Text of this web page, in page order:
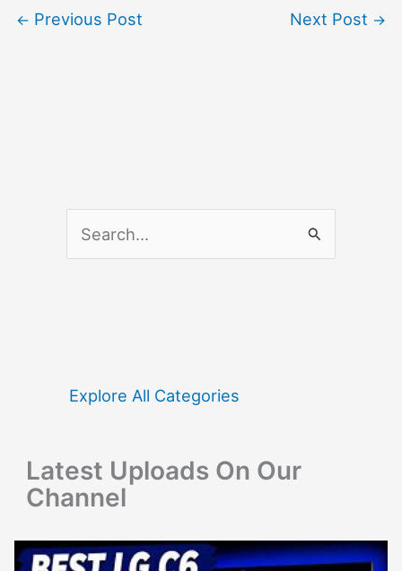
← Previous Post Next Post →
f
:
Explore All Categories
Latest Uploads On Our
Channel